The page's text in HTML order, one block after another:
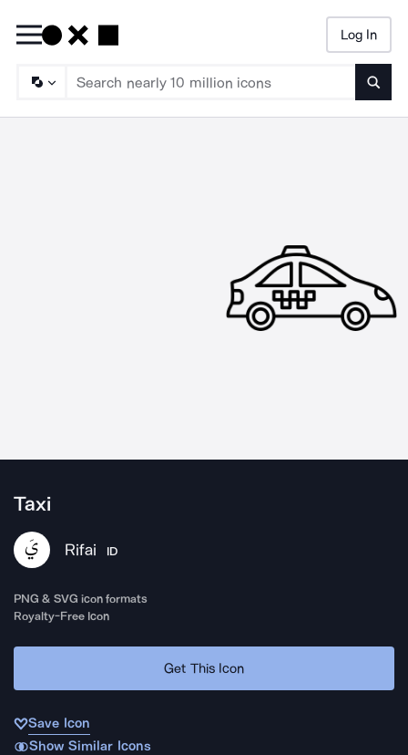
Log In
Taxi
Rifai ID
PNG & SVG icon formats
Royalty-Free Icon
Get This Icon
Save Icon
Show Similar Icons